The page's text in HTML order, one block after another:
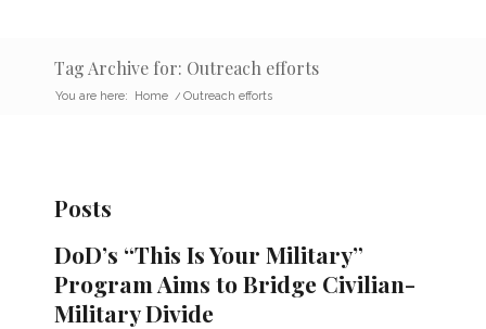
Tag Archive for: Outreach efforts
You are here: Home / Outreach efforts
Posts
DoD’s “This Is Your Military”
Program Aims to Bridge Civilian-
Military Divide